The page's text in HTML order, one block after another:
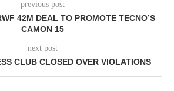
previous post
42M DEAL TO PROMOTE TECNO’S
CAMON 15
next post
CLUB CLOSED OVER VIOLATIONS